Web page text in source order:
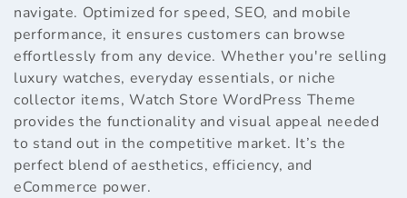
navigate. Optimized for speed, SEO, and mobile
performance, it ensures customers can browse
effortlessly from any device. Whether you're selling
luxury watches, everyday essentials, or niche
collector items, Watch Store WordPress Theme
provides the functionality and visual appeal needed
to stand out in the competitive market. It’s the
perfect blend of aesthetics, efficiency, and
eCommerce power.